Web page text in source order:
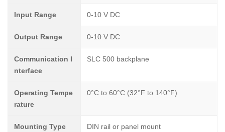
Input Range 0-10 V DC
Output Range 0-10 V DC
Communication I
nterface
SLC 500 backplane
Operating Tempe
rature
0°C to 60°C (32°F to 140°F)
Mounting Type DIN rail or panel mount